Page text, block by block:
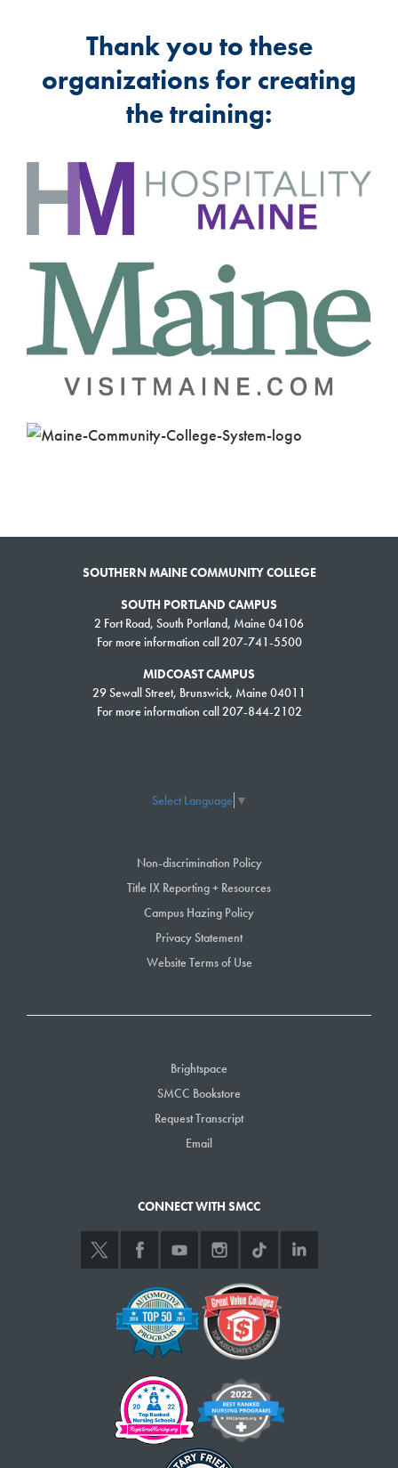
Thank you to these
organizations for creating
the training:
SOUTHERN MAINE COMMUNITY COLLEGE
SOUTH PORTLAND CAMPUS
2 Fort Road, South Portland, Maine 04106
For more information call 207-741-5500
MIDCOAST CAMPUS
29 Sewall Street, Brunswick, Maine 04011
For more information call 207-844-2102
Select Language ▼
Non-discrimination Policy
Title IX Reporting + Resources
Campus Hazing Policy
Privacy Statement
Website Terms of Use
Brightspace
SMCC Bookstore
Request Transcript
Email
CONNECT WITH SMCC